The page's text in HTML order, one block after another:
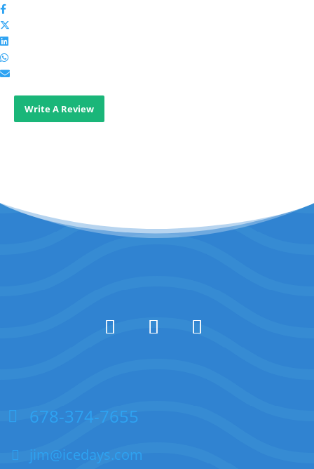
Write A Review
678-374-7655
jim@icedays.com